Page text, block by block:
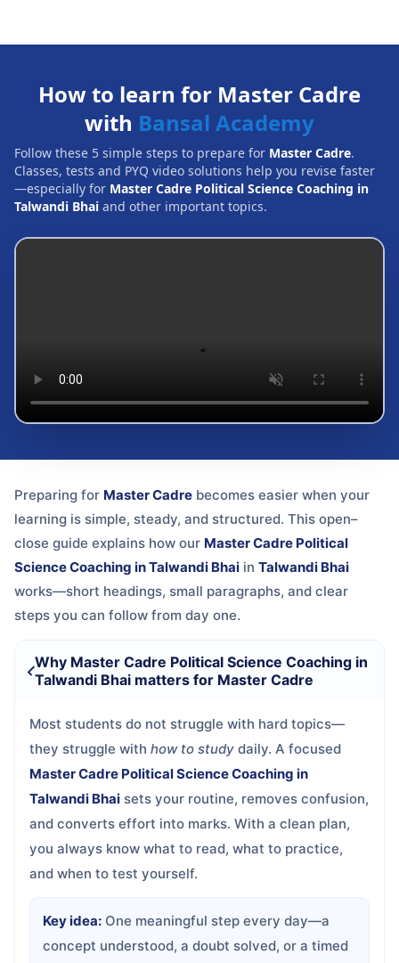
How to learn for Master Cadre
with Bansal Academy
Follow these 5 simple steps to prepare for Master Cadre.
Classes, tests and PYQ video solutions help you revise faster
—especially for Master Cadre Political Science Coaching in
Talwandi Bhai and other important topics.
Preparing for Master Cadre becomes easier when your
learning is simple, steady, and structured. This open–
close guide explains how our Master Cadre Political
Science Coaching in Talwandi Bhai in Talwandi Bhai
works—short headings, small paragraphs, and clear
steps you can follow from day one.
Why Master Cadre Political Science Coaching in
Talwandi Bhai matters for Master Cadre
Most students do not struggle with hard topics—
they struggle with how to study daily. A focused
Master Cadre Political Science Coaching in
Talwandi Bhai sets your routine, removes confusion,
and converts effort into marks. With a clean plan,
you always know what to read, what to practice,
and when to test yourself.
Key idea: One meaningful step every day—a
concept understood, a doubt solved, or a timed